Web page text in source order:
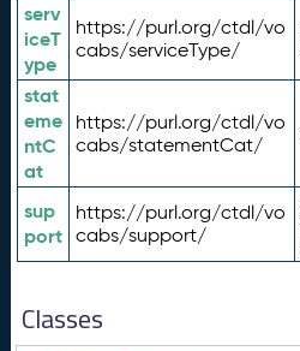
serv
iceT
ype
https://purl.org/ctdl/vo
cabs/serviceType/
stat
eme
ntC
at
https://purl.org/ctdl/vo
cabs/statementCat/
sup
port
https://purl.org/ctdl/vo
cabs/support/
Classes